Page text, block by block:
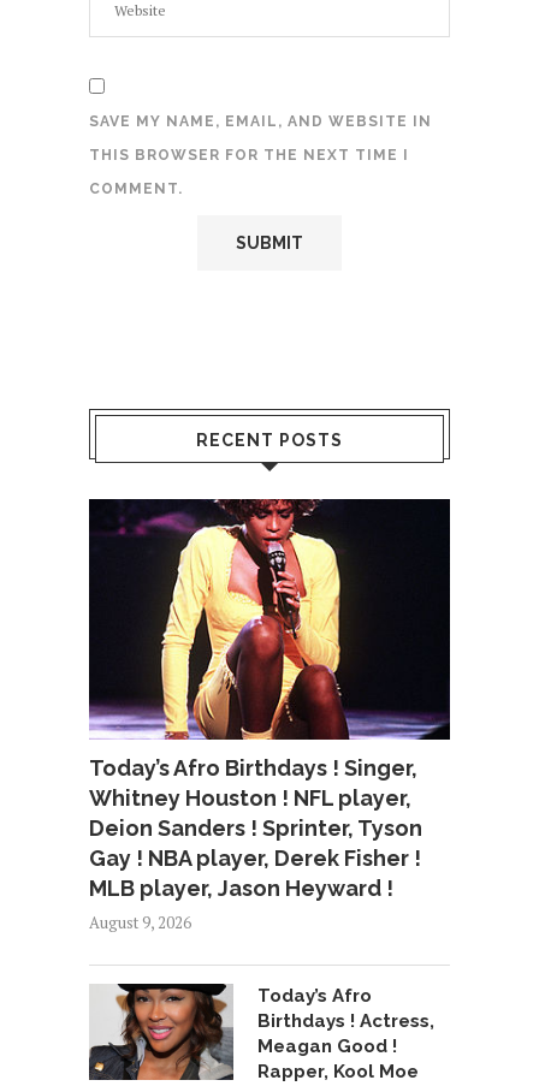
SAVE MY NAME, EMAIL, AND WEBSITE IN
THIS BROWSER FOR THE NEXT TIME I
COMMENT.
RECENT POSTS
Today’s Afro Birthdays ! Singer,
Whitney Houston ! NFL player,
Deion Sanders ! Sprinter, Tyson
Gay ! NBA player, Derek Fisher !
MLB player, Jason Heyward !
August 9, 2026
Today’s Afro
Birthdays ! Actress,
Meagan Good !
Rapper, Kool Moe